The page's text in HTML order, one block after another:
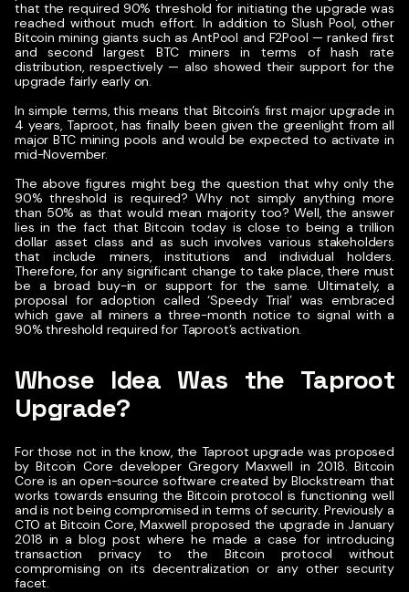
that the required 90% threshold for initiating the upgrade was
reached without much effort. In addition to Slush Pool, other
Bitcoin mining giants such as AntPool and F2Pool — ranked first
and second largest BTC miners in terms of hash rate
distribution, respectively — also showed their support for the
upgrade fairly early on.
In simple terms, this means that Bitcoin’s first major upgrade in
4 years, Taproot, has finally been given the greenlight from all
major BTC mining pools and would be expected to activate in
mid-November.
The above figures might beg the question that why only the
90% threshold is required? Why not simply anything more
than 50% as that would mean majority too? Well, the answer
lies in the fact that Bitcoin today is close to being a trillion
dollar asset class and as such involves various stakeholders
that include miners, institutions and individual holders.
Therefore, for any significant change to take place, there must
be a broad buy-in or support for the same. Ultimately, a
proposal for adoption called ‘Speedy Trial’ was embraced
which gave all miners a three-month notice to signal with a
90% threshold required for Taproot’s activation.
Whose Idea Was the Taproot
Upgrade?
For those not in the know, the Taproot upgrade was proposed
by Bitcoin Core developer Gregory Maxwell in 2018. Bitcoin
Core is an open-source software created by Blockstream that
works towards ensuring the Bitcoin protocol is functioning well
and is not being compromised in terms of security. Previously a
CTO at Bitcoin Core, Maxwell proposed the upgrade in January
2018 in a blog post where he made a case for introducing
transaction privacy to the Bitcoin protocol without
compromising on its decentralization or any other security
facet.